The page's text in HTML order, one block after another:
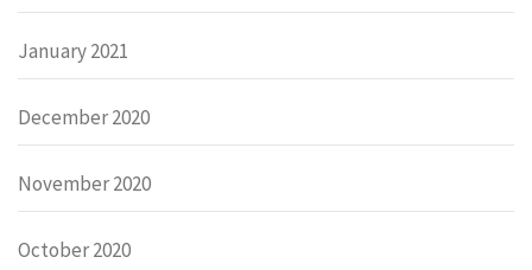
January 2021
December 2020
November 2020
October 2020